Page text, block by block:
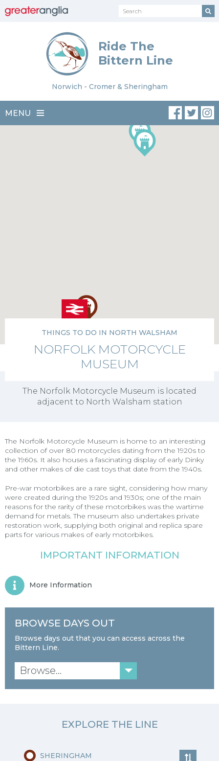
Ride The
Bittern Line
Norwich - Cromer & Sheringham
MENU
THINGS TO DO IN NORTH WALSHAM
NORFOLK MOTORCYCLE
MUSEUM
The Norfolk Motorcycle Museum is located
adjacent to North Walsham station
The Norfolk Motorcycle Museum is home to an interesting
collection of over 80 motorcycles dating from the 1920s to
the 1960s. It also houses a fascinating display of early Dinky
and other makes of die cast toys that date from the 1940s.
Pre-war motorbikes are a rare sight, considering how many
were created during the 1920s and 1930s; one of the main
reasons for the rarity of these motorbikes was the wartime
demand for metals. The museum also undertakes private
restoration work, supplying both original and replica spare
parts for various makes of early motorbikes.
IMPORTANT INFORMATION
More Information
BROWSE DAYS OUT
Browse days out that you can access across the
Bittern Line.
Browse...
EXPLORE THE LINE
SHERINGHAM